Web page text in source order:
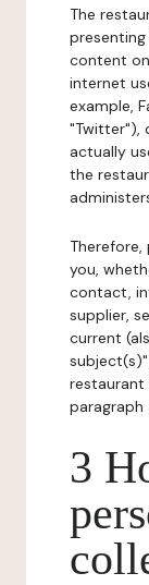
The
content
internet
example,
"Twitter"),
actually
the
Therefore,
you,
contact,
supplier,
current
paragraph
3